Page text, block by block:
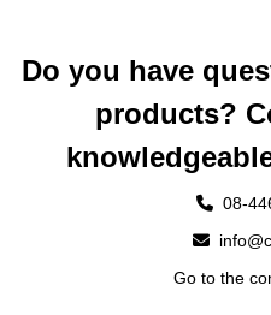
Do you have
products?
08-
Go to the